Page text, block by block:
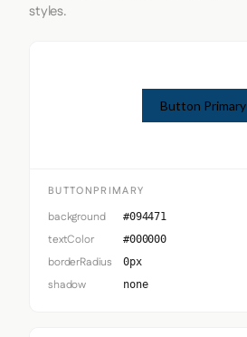
styles.
Button Primary
BUTTONPRIMARY
background #094471
textColor #000000
borderRadius 0px
shadow none